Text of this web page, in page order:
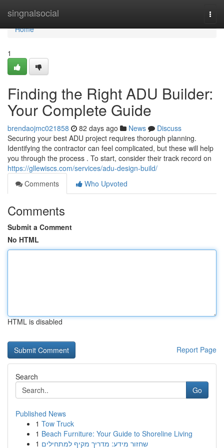
singnalsocial
Home
Home
1
Finding the Right ADU Builder:
Your Complete Guide
brendaojmc021858 82 days ago News
Discuss
Securing your best ADU project requires thorough planning.
Identifying the contractor can feel complicated, but these will help
you through the process . To start, consider their track record on
https://gllewiscs.com/services/adu-design-build/
Comments
Who Upvoted
Comments
Submit a Comment
No HTML
HTML is disabled
Report Page
Search
Go
Published News
1 Tow Truck
1 Beach Furniture: Your Guide to Shoreline Living
1 שחזור מידע: מדריך מקיף למתחילים